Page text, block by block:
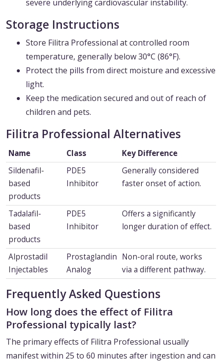
severe underlying cardiovascular instability.
Storage Instructions
Store Filitra Professional at controlled room
temperature, generally below 30°C (86°F).
Protect the pills from direct moisture and excessive
light.
Keep the medication secured and out of reach of
children and pets.
Filitra Professional Alternatives
Name Class
Key Difference
Sildenafil-
based
products
PDE5
Inhibitor
Generally considered
faster onset of action.
Tadalafil-
based
products
PDE5
Inhibitor
Offers a significantly
longer duration of effect.
Alprostadil
Injectables
Prostaglandin
Analog
Non-oral route, works
via a different pathway.
Frequently Asked Questions
How long does the effect of Filitra
Professional typically last?
The primary effects of Filitra Professional usually
manifest within 25 to 60 minutes after ingestion and can